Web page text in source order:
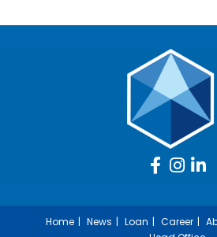
Home News Loan Career